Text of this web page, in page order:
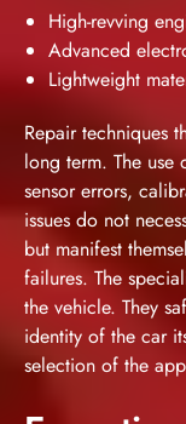
High-revving
Advanced
Lightweight
Repair techniques
long term. The
sensor errors,
issues do not
but manifest
failures. The
the vehicle. They
identity of the car
selection of the